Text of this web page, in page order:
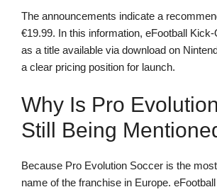
The announcements indicate a
€19.99. In this information, eFootball
as a title available via download on
a clear pricing position for launch.
Why Is Pro
Still Being
Because Pro Evolution Soccer is the
name of the franchise in Europe.